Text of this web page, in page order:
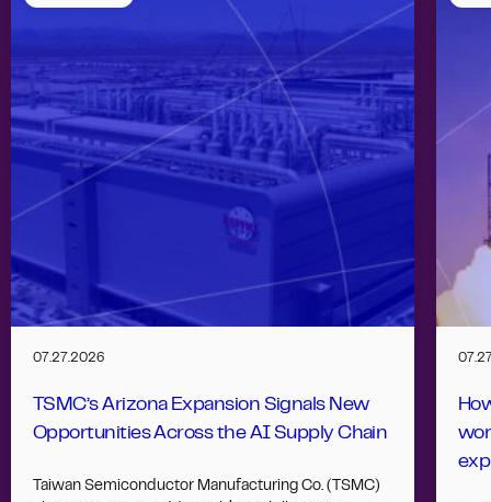
07.27.2026
TSMC’s Arizona Expansion Signals New
Opportunities Across the AI Supply Chain
Taiwan Semiconductor Manufacturing Co. (TSMC)